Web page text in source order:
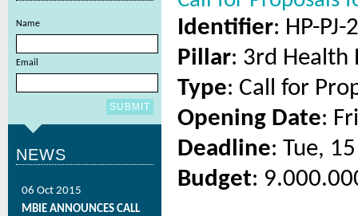
Name
Email
NEWS
06 Oct 2015
MBIE ANNOUNCES CALL
Identifier: HP-PJ-
Pillar: 3rd Health
Type: Call for
Opening Date:
Deadline: Tue,
Budget: